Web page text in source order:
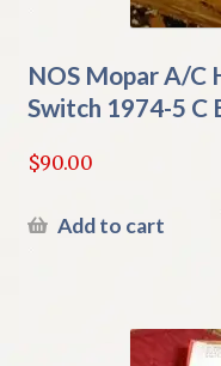
NOS Mopar A/C
Switch 1974-5 C
$90.00
Add to cart